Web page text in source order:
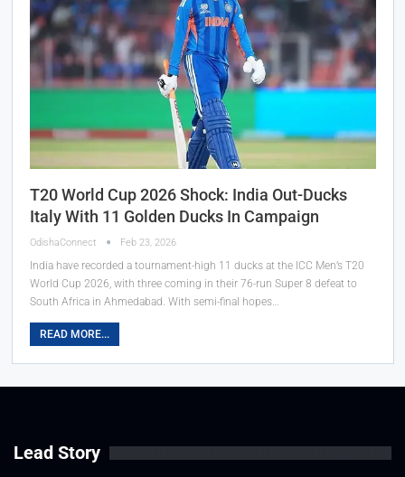
T20 World Cup 2026 Shock: India Out-Ducks
Italy With 11 Golden Ducks In Campaign
OdishaConnect Feb 23, 2026
India have recorded a tournament-high 11 ducks at the ICC Men’s T20
World Cup 2026, with three coming in their 76-run Super 8 defeat to
South Africa in Ahmedabad. With semi-final hopes…
READ MORE...
Lead Story